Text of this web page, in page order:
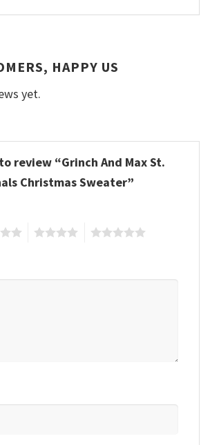
HAPPY US
yet.
review “Grinch And Max St.
Christmas Sweater”